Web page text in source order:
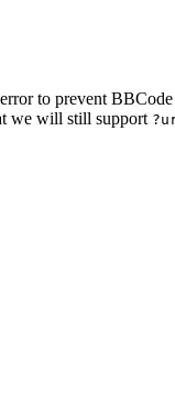
to prevent
we will still support